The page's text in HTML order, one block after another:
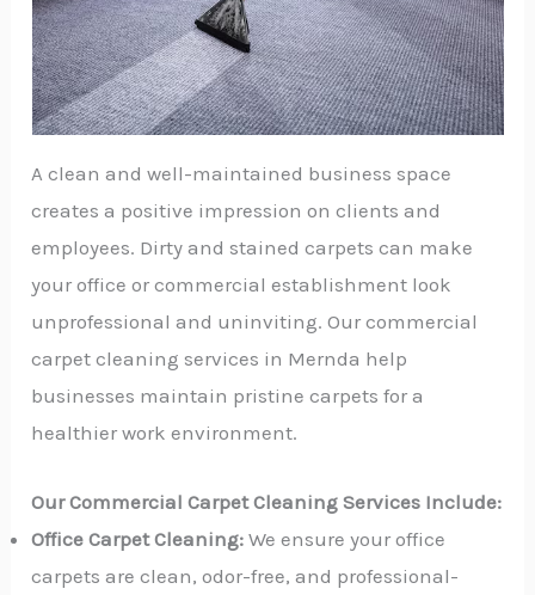
A clean and well-maintained business space
creates a positive impression on clients and
employees. Dirty and stained carpets can make
your office or commercial establishment look
unprofessional and uninviting. Our commercial
carpet cleaning services in Mernda help
businesses maintain pristine carpets for a
healthier work environment.
Our Commercial Carpet Cleaning Services Include:
Office Carpet Cleaning: We ensure your office
carpets are clean, odor-free, and professional-